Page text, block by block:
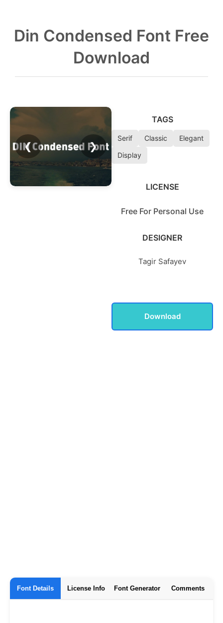
Din Condensed Font Free
Download
❮ ❯
TAGS
Serif Classic
Elegant
Display
LICENSE
Free For Personal Use
DESIGNER
Tagir Safayev
Download
Font Details License Info Font Generator Comments